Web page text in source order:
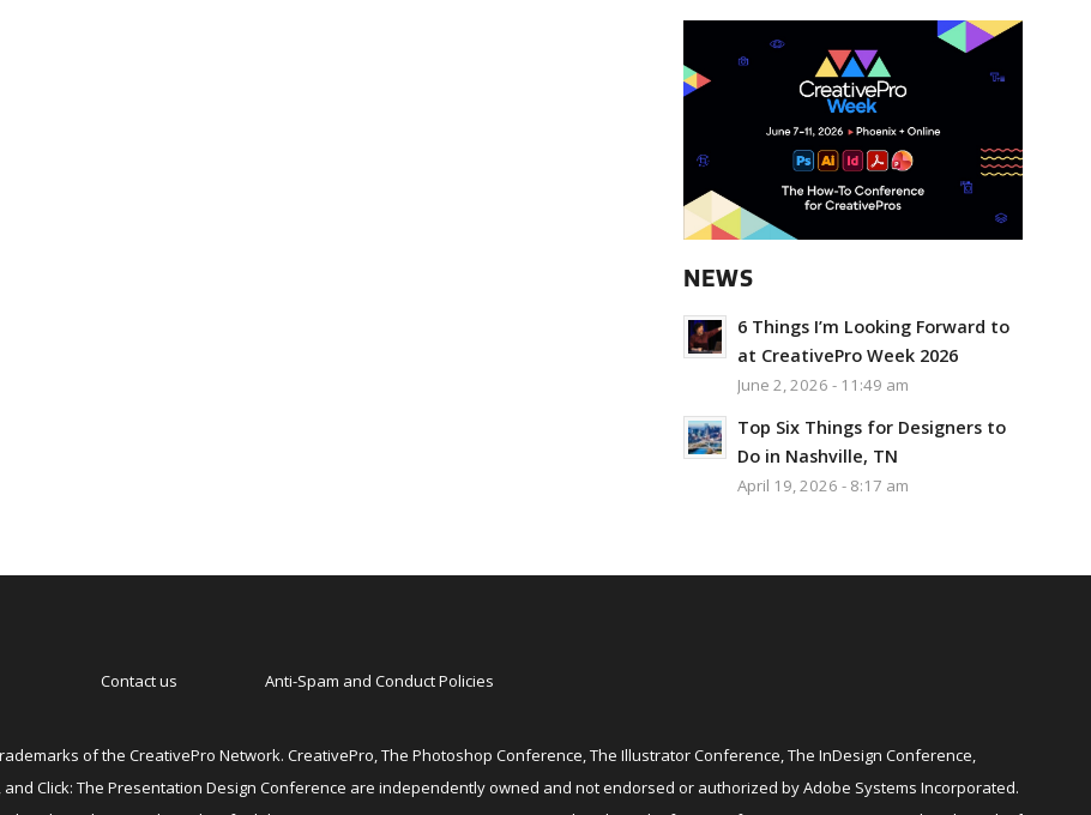
NEWS
6 Things I’m Looking Forward to
at CreativePro Week 2026
June 2, 2026 - 11:49 am
Top Six Things for Designers to
Do in Nashville, TN
April 19, 2026 - 8:17 am
Contact us Anti-Spam and Conduct Policies
of the CreativePro Network. CreativePro, The Photoshop Conference, The Illustrator Conference, The InDesign Conference,
Click: The Presentation Design Conference are independently owned and not endorsed or authorized by Adobe Systems Incorporated.